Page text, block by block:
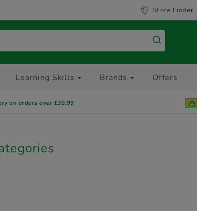
Store Finder
Learning Skills Brands Offers
on orders over £39.99